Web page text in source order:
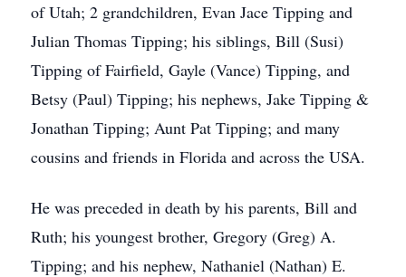
of Utah; 2 grandchildren, Evan Jace Tipping and
Julian Thomas Tipping; his siblings, Bill (Susi)
Tipping of Fairfield, Gayle (Vance) Tipping, and
Betsy (Paul) Tipping; his nephews, Jake Tipping &
Jonathan Tipping; Aunt Pat Tipping; and many
cousins and friends in Florida and across the USA.
He was preceded in death by his parents, Bill and
Ruth; his youngest brother, Gregory (Greg) A.
Tipping; and his nephew, Nathaniel (Nathan) E.